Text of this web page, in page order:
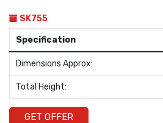
SK755
Specification
Dimensions Approx:
Total Height:
GET OFFER